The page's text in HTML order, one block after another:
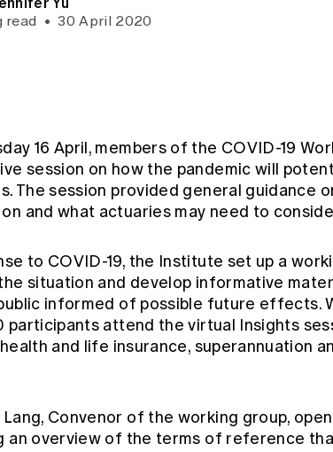
read • 30 April 2020
16 April, members of the COVID-19
session on how the pandemic will
The session provided general guidance
and what actuaries may need to
to COVID-19, the Institute set up a
situation and develop informative
informed of possible future effects.
participants attend the virtual Insights
and life insurance, superannuation
Convenor of the working group,
an overview of the terms of reference